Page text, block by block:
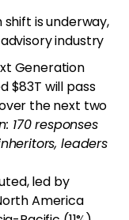
is underway,
industry
Generation
$83T will pass
the next two
170 responses
leaders
led by
America